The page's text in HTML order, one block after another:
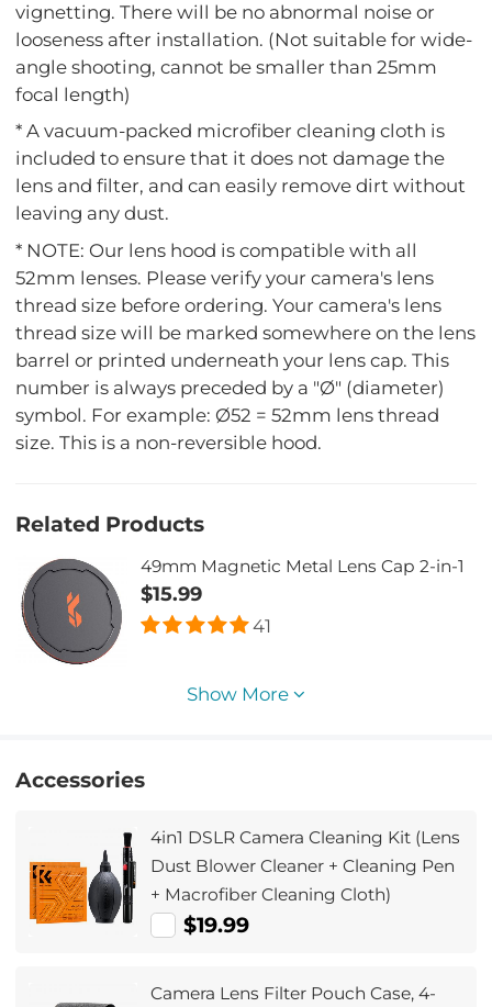
vignetting. There will be no abnormal noise or
looseness after installation. (Not suitable for wide-
angle shooting, cannot be smaller than 25mm
focal length)
* A vacuum-packed microfiber cleaning cloth is
included to ensure that it does not damage the
lens and filter, and can easily remove dirt without
leaving any dust.
* NOTE: Our lens hood is compatible with all
52mm lenses. Please verify your camera's lens
thread size before ordering. Your camera's lens
thread size will be marked somewhere on the lens
barrel or printed underneath your lens cap. This
number is always preceded by a "Ø" (diameter)
symbol. For example: Ø52 = 52mm lens thread
size. This is a non-reversible hood.
Related Products
49mm Magnetic Metal Lens Cap 2-in-1
$15.99
41
Show More
Accessories
4in1 DSLR Camera Cleaning Kit (Lens
Dust Blower Cleaner + Cleaning Pen
+ Macrofiber Cleaning Cloth)
$19.99
Camera Lens Filter Pouch Case, 4-